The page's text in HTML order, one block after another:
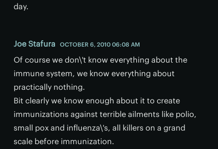
day.
Joe Stafura OCTOBER 6, 2010 06:08 AM
Of course we don\'t know everything about the
immune system, we know everything about
practically nothing.
Bit clearly we know enough about it to create
immunizations against terrible ailments like polio,
small pox and influenza\'s, all killers on a grand
scale before immunization.